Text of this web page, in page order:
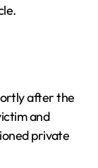
after the
and
private